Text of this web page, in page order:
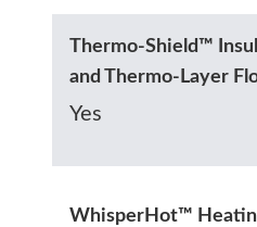
Thermo-Shield™
and Thermo-Layer
Yes
WhisperHot™